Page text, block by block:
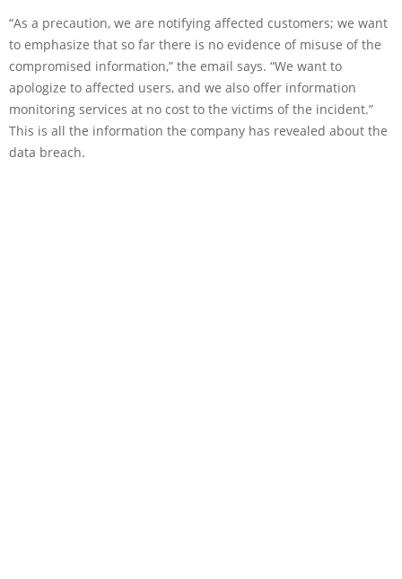
“As a precaution, we are notifying affected customers; we want
to emphasize that so far there is no evidence of misuse of the
compromised information,” the email says. “We want to
apologize to affected users, and we also offer information
monitoring services at no cost to the victims of the incident.”
This is all the information the company has revealed about the
data breach.